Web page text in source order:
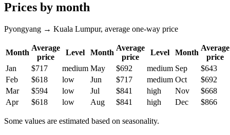
Prices by month
Pyongyang → Kuala Lumpur, average one-way price
Month
Average
price
Level Month
Average
price
Level Month
Average
price
Jan
$717 medium May $692 medium Sep
$643
Feb
$618 low Jun $717 medium Oct
$692
Mar
$594 low Jul $841 high Nov
$668
Apr
$618 low Aug $841 high Dec $866
Some values are estimated based on seasonality.